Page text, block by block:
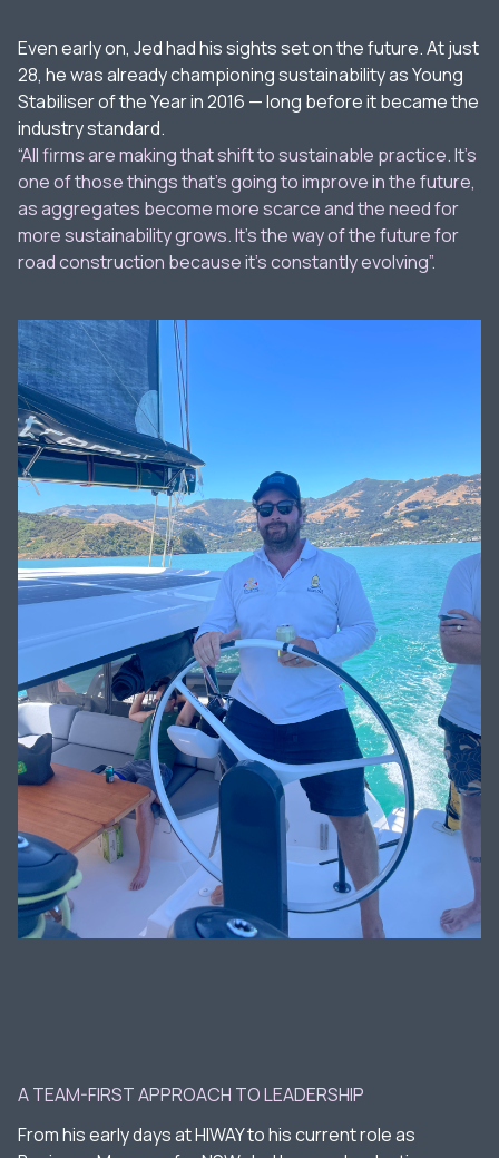
Even early on, Jed had his sights set on the future. At just
28, he was already championing sustainability as Young
Stabiliser of the Year in 2016 — long before it became the
industry standard.
“All firms are making that shift to sustainable practice. It’s
one of those things that’s going to improve in the future,
as aggregates become more scarce and the need for
more sustainability grows. It’s the way of the future for
road construction because it’s constantly evolving”.
A TEAM-FIRST APPROACH TO LEADERSHIP
From his early days at HIWAY to his current role as